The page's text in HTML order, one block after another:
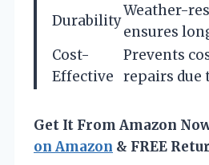
Durability
Weather-
ensures
Cost-
Effective
Prevents
repairs due
Get It From Amazon
on Amazon & FREE